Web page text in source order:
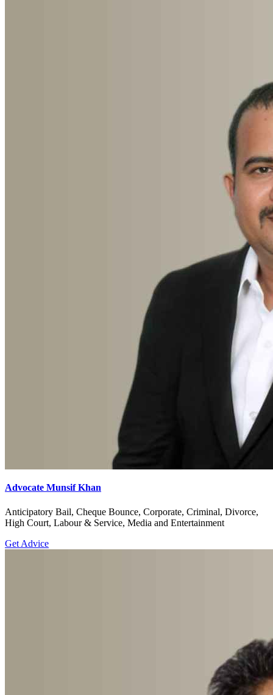
Advocate Munsif Khan
Anticipatory Bail, Cheque Bounce, Corporate, Criminal, Divorce,
High Court, Labour & Service, Media and Entertainment
Get Advice